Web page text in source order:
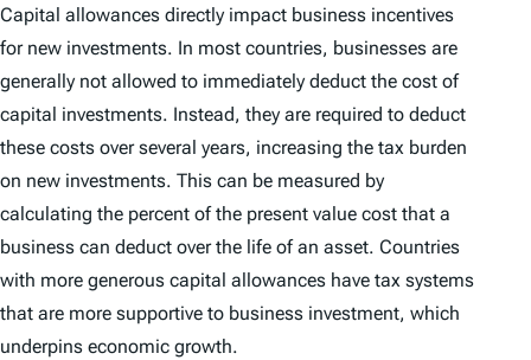
Capital allowances directly impact business incentives
for new investments. In most countries, businesses are
generally not allowed to immediately deduct the cost of
capital investments. Instead, they are required to deduct
these costs over several years, increasing the tax burden
on new investments. This can be measured by
calculating the percent of the present value cost that a
business can deduct over the life of an asset. Countries
with more generous capital allowances have tax systems
that are more supportive to business investment, which
underpins economic growth.